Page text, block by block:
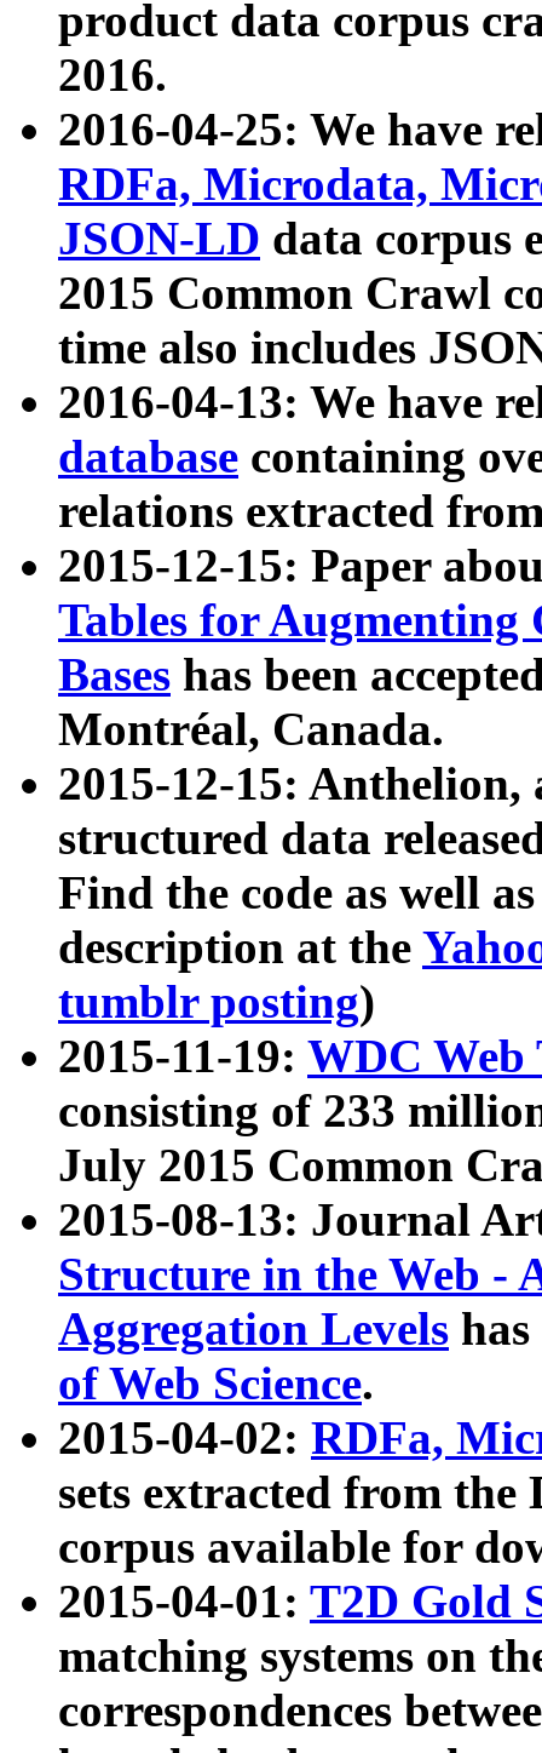
product data corpus
2016.
2016-04-25: We have
RDFa, Microdata,
JSON-LD data corpus
2015 Common Crawl
time also includes
2016-04-13: We have
database containing
relations extracted
2015-12-15: Paper
Tables for Augmenting
Bases has been
Montréal, Canada.
2015-12-15: Anthelion,
structured data
Find the code as well
description at the
tumblr posting)
2015-11-19: WDC Web
consisting of 233
July 2015 Common
2015-08-13: Journal
Structure in the Web -
Aggregation Levels
of Web Science.
2015-04-02: RDFa,
sets extracted from the
corpus available for
2015-04-01: T2D Gold
matching systems on
correspondences